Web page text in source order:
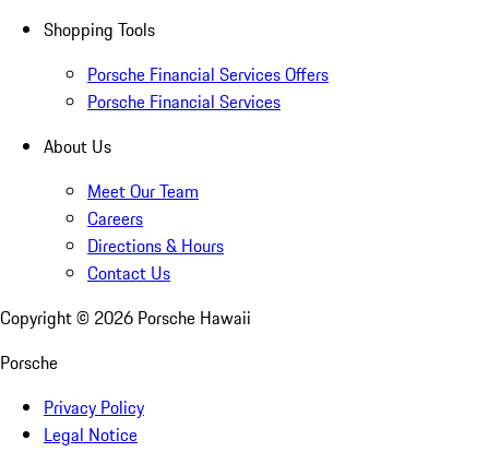
Shopping Tools
Porsche Financial Services Offers
Porsche Financial Services
About Us
Meet Our Team
Careers
Directions & Hours
Contact Us
Copyright © 2026 Porsche Hawaii
Porsche
Privacy Policy
Legal Notice